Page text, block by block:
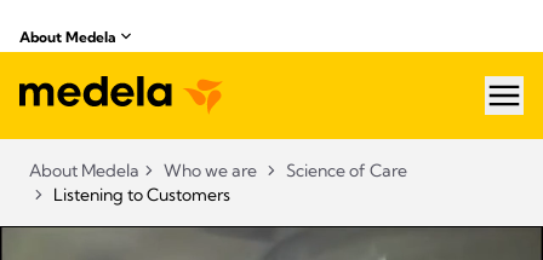
About Medela
About Medela Who we are
Science of Care
Listening to Customers